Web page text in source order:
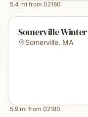
5.4 mi from 02180
Somerville
Somerville, MA
5.9 mi from 02180